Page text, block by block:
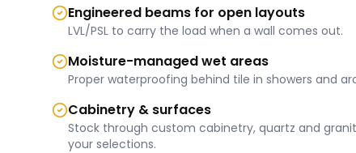
Engineered beams for open layouts
LVL/PSL to carry the load when a wall comes out.
Moisture-managed wet areas
Proper waterproofing behind tile in showers and
Cabinetry & surfaces
Stock through custom cabinetry, quartz and
your selections.